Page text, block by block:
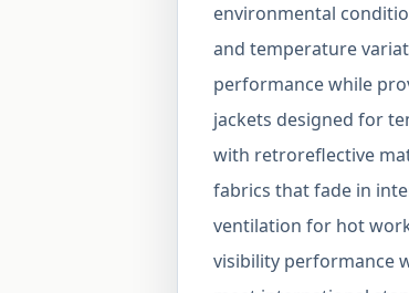
environmental
and temperature
performance while
jackets designed for
with retroreflective
fabrics that fade in
ventilation for hot
visibility performance